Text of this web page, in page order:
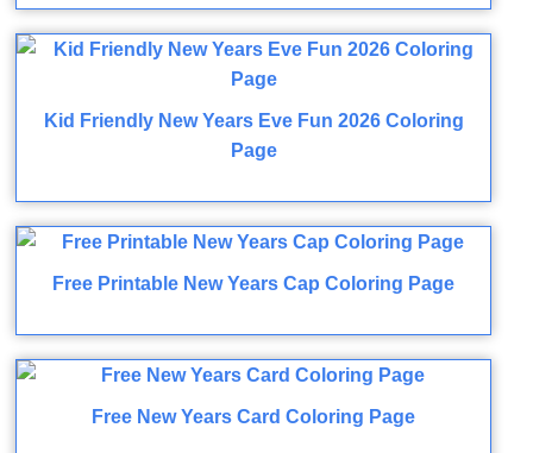
Kid Friendly New Years Eve Fun 2026 Coloring
Page
Free Printable New Years Cap Coloring Page
Free New Years Card Coloring Page